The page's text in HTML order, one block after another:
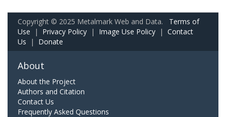
Copyright © 2025 Metalmark Web and Data. Terms of
Use | Privacy Policy | Image Use Policy | Contact
Us | Donate
About
About the Project
Authors and Citation
Contact Us
Frequently Asked Questions